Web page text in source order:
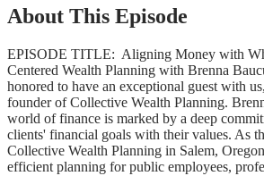
About This Episode
EPISODE TITLE: Aligning Money with
Centered Wealth Planning with Brenna
honored to have an exceptional guest with
founder of Collective Wealth Planning.
world of finance is marked by a deep
clients' financial goals with their values. As
Collective Wealth Planning in Salem,
efficient planning for public employees,